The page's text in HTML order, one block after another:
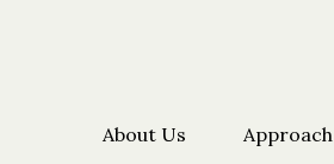
About Us Approach